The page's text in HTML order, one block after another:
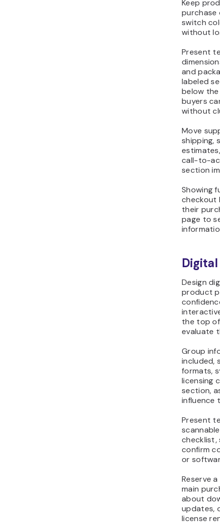
purchase
switch
without
and
labeled
below the
buyers
without
shipping,
call-to-
section
checkout
their
page to
product
the top
evaluate
included,
formats,
licensing
section,
influence
checklist,
confirm
or
main
about
updates,
license